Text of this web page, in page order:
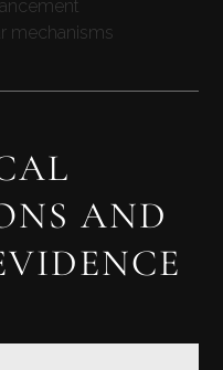
mechanisms
AND